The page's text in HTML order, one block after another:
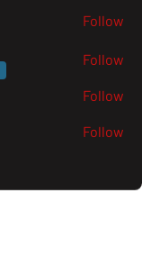
Follow
Follow
Follow
Follow